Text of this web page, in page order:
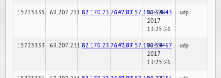
15725335 69.207.211.682.170.23.76:7189147.97.57.196:32843
02-24-
2017
13:25:26
udp
15725333 69.207.211.682.170.23.76:7189147.97.57.196:59467
02-24-
2017
13:25:26
udp